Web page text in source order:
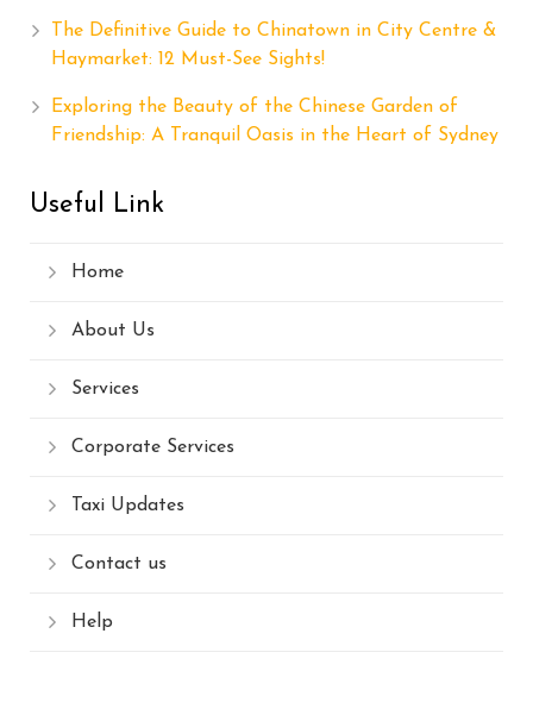
The Definitive Guide to Chinatown in City Centre &
Haymarket: 12 Must-See Sights!
Exploring the Beauty of the Chinese Garden of
Friendship: A Tranquil Oasis in the Heart of Sydney
Useful Link
Home
About Us
Services
Corporate Services
Taxi Updates
Contact us
Help